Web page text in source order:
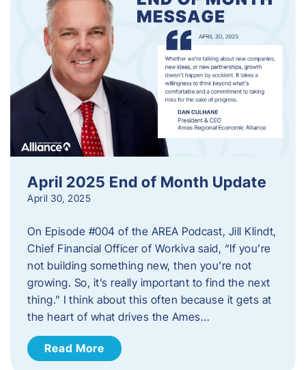
April 2025 End of Month Update
April 30, 2025
On Episode #004 of the AREA Podcast, Jill Klindt,
Chief Financial Officer of Workiva said, “If you’re
not building something new, then you’re not
growing. So, it’s really important to find the next
thing.” I think about this often because it gets at
the heart of what drives the Ames…
Read More